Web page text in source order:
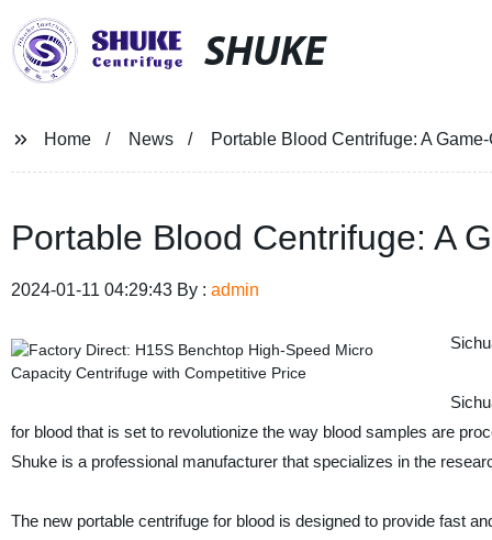
SHUKE
Home News Portable Blood Centrifuge: A
Portable Blood Centrifuge: A
2024-01-11 04:29:43 By : admin
for blood that is set to revolutionize the way blood samples are
Shuke is a professional manufacturer that specializes in the
The new portable centrifuge for blood is designed to provide fast